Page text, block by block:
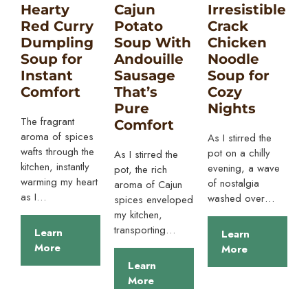
Hearty
Red Curry
Dumpling
Soup for
Instant
Comfort
The fragrant
aroma of spices
wafts through the
kitchen, instantly
warming my heart
as I…
Learn
More
Cajun
Potato
Soup With
Andouille
Sausage
That’s
Pure
Comfort
As I stirred the
pot, the rich
aroma of Cajun
spices enveloped
my kitchen,
transporting…
Learn
More
Irresistible
Crack
Chicken
Noodle
Soup for
Cozy
Nights
As I stirred the
pot on a chilly
evening, a wave
of nostalgia
washed over…
Learn
More